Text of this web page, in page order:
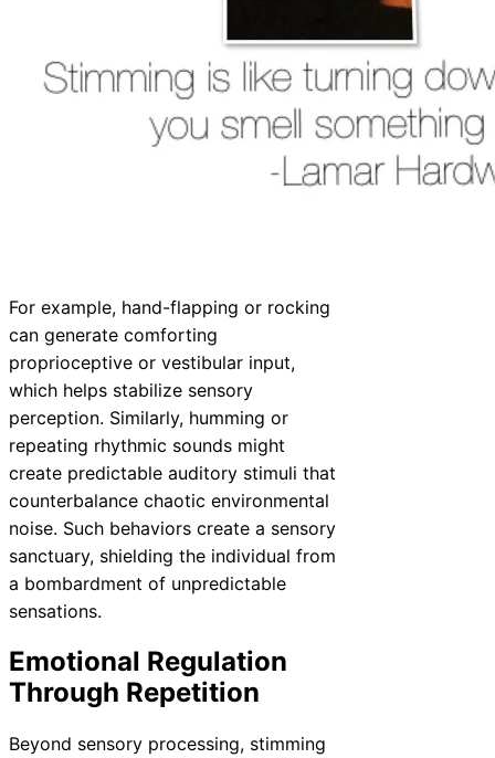
For example, hand-flapping or rocking
can generate comforting
proprioceptive or vestibular input,
which helps stabilize sensory
perception. Similarly, humming or
repeating rhythmic sounds might
create predictable auditory stimuli that
counterbalance chaotic environmental
noise. Such behaviors create a sensory
sanctuary, shielding the individual from
a bombardment of unpredictable
sensations.
Emotional Regulation
Through Repetition
Beyond sensory processing, stimming